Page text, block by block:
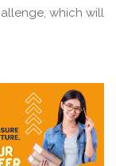
which will